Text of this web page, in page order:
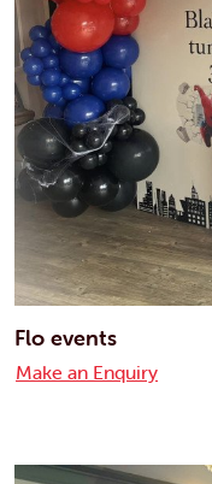
Flo events
Make an Enquiry